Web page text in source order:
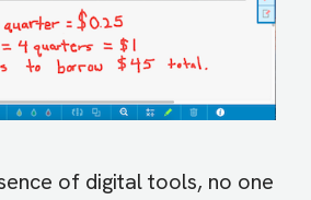
of digital tools, no one